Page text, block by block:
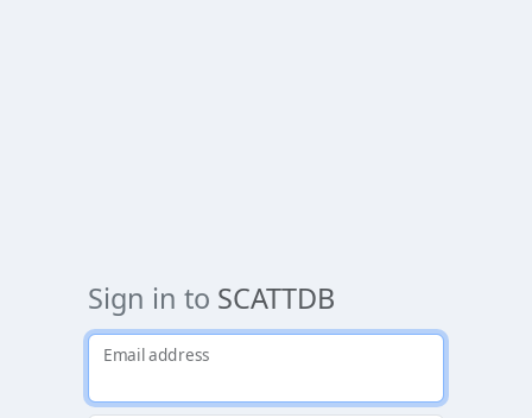
Sign in to SCATTDB
Email address